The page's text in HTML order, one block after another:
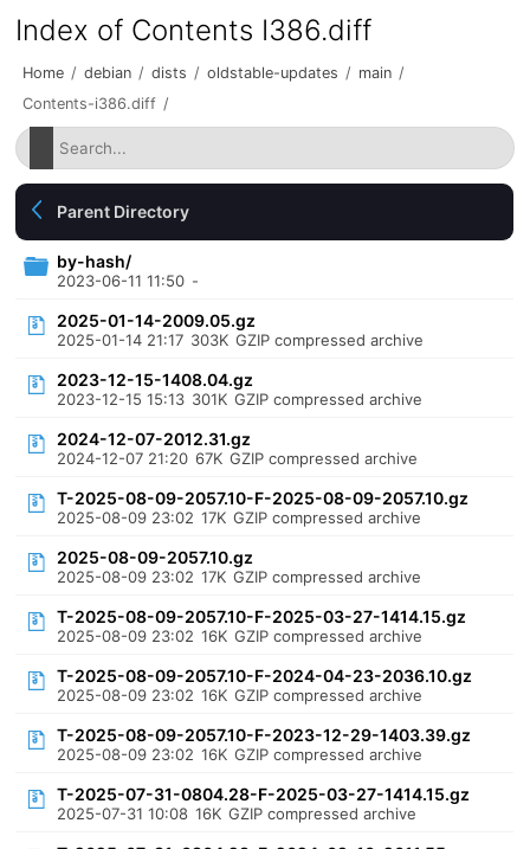
Index of Contents I386.diff
Home / debian / dists / oldstable-updates / main /
Contents-i386.diff /
Parent Directory
by-hash/
2023-06-11 11:50 -
2025-01-14-2009.05.gz
2025-01-14 21:17 303K GZIP compressed archive
2023-12-15-1408.04.gz
2023-12-15 15:13 301K GZIP compressed archive
2024-12-07-2012.31.gz
2024-12-07 21:20 67K GZIP compressed archive
T-2025-08-09-2057.10-F-2025-08-09-2057.10.gz
2025-08-09 23:02 17K GZIP compressed archive
2025-08-09-2057.10.gz
2025-08-09 23:02 17K GZIP compressed archive
T-2025-08-09-2057.10-F-2025-03-27-1414.15.gz
2025-08-09 23:02 16K GZIP compressed archive
T-2025-08-09-2057.10-F-2024-04-23-2036.10.gz
2025-08-09 23:02 16K GZIP compressed archive
T-2025-08-09-2057.10-F-2023-12-29-1403.39.gz
2025-08-09 23:02 16K GZIP compressed archive
T-2025-07-31-0804.28-F-2025-03-27-1414.15.gz
2025-07-31 10:08 16K GZIP compressed archive